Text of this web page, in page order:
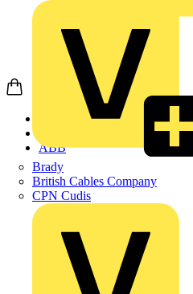
Brady
British Cables Company
CPN Cudis
ABB